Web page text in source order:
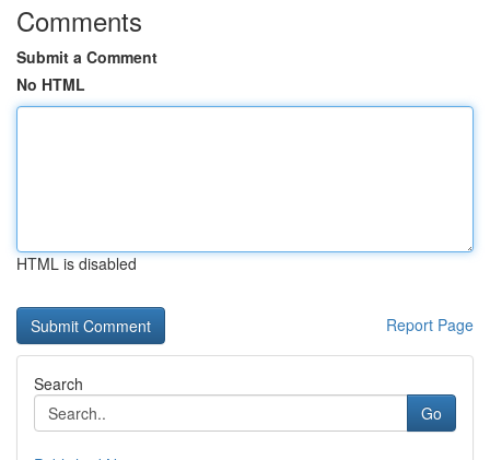
Comments
Submit a Comment
No HTML
HTML is disabled
Report Page
Search
Go